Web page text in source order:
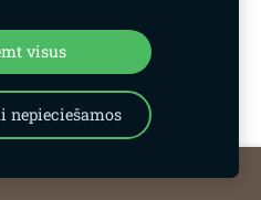
visus
nepieciešamos